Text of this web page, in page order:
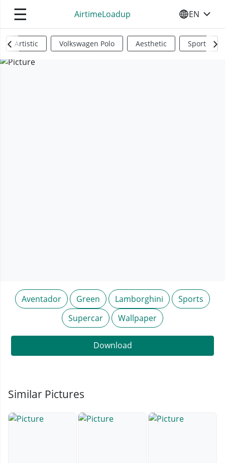
☰ AirtimeLoadup SELECT
EN
Artistic Volkswagen Polo Aesthetic Sports
Aventador Green Lamborghini
Sports
Supercar
Wallpaper
Download
Similar Pictures